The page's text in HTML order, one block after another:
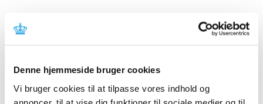
Denne hjemmeside bruger cookies
Vi bruger cookies til at tilpasse vores indhold og
Review concluded regarding general
reimbursement for Zomig Nasal®
The Danish Medicines Agency has completed its review of